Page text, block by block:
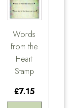
Words
from the
Heart
Stamp
£7.15